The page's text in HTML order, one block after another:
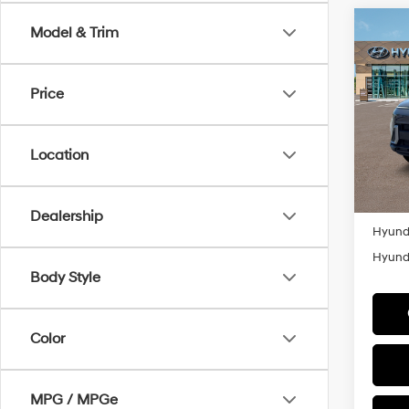
Model & Trim
Price
Location
Dealership
Body Style
Color
MPG / MPGe
2026
VIN:
In
Retail